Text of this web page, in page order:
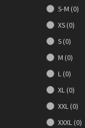
S-M (0)
XS (0)
S (0)
M (0)
L (0)
XL (0)
XXL (0)
XXXL (0)